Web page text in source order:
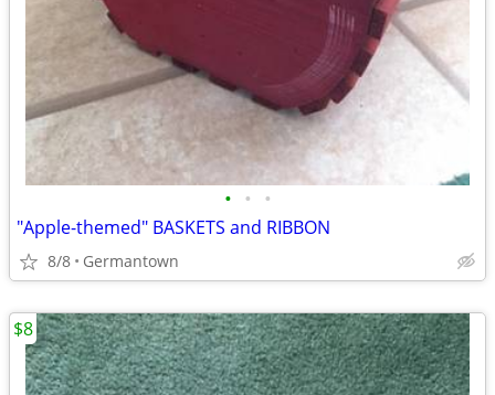
• • •
"Apple-themed" BASKETS and RIBBON
8/8 Germantown
$8